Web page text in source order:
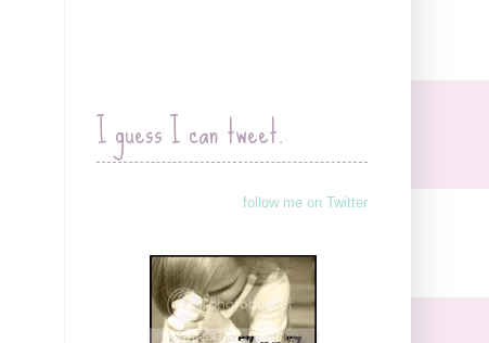
I guess I can tweet.
follow me on Twitter